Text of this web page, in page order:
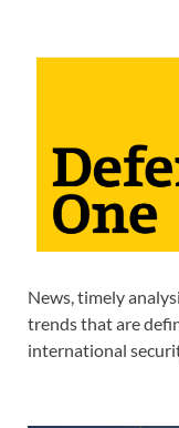
News, timely
trends that are
international